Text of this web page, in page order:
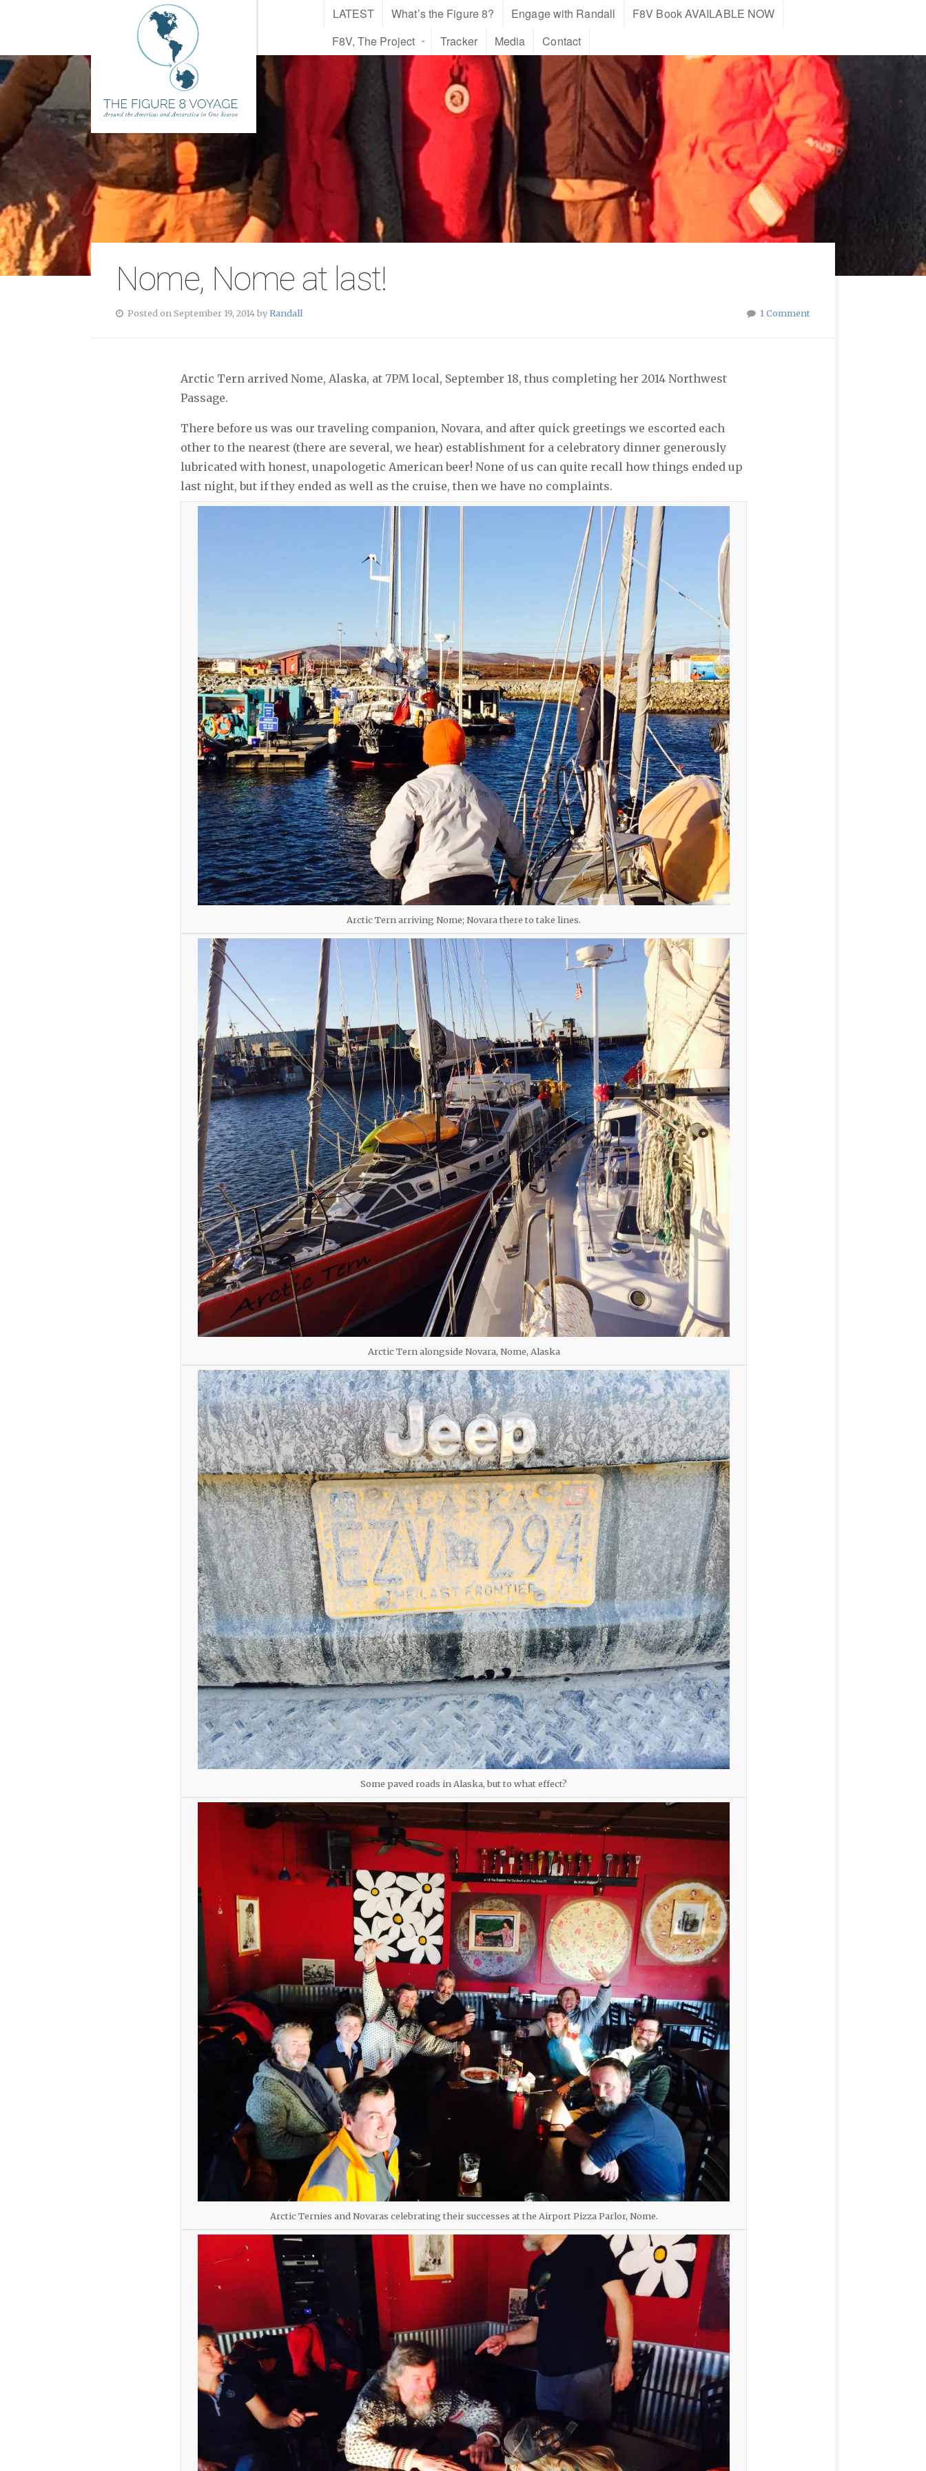
LATEST What’s the Figure 8? Engage with Randall
F8V Book AVAILABLE NOW
F8V, The Project
Tracker Media Contact
Nome, Nome at last!
Posted on September 19, 2014 byRandall 1 Comment
Arctic Tern arrived Nome, Alaska, at 7PM local, September 18, thus completing her 2014 Northwest
Passage.
There before us was our traveling companion, Novara, and after quick greetings we escorted each
other to the nearest (there are several, we hear) establishment for a celebratory dinner generously
lubricated with honest, unapologetic American beer! None of us can quite recall how things ended up
last night, but if they ended as well as the cruise, then we have no complaints.
Arctic Tern arriving Nome; Novara there to take lines.
Arctic Tern alongside Novara, Nome, Alaska
Some paved roads in Alaska, but to what effect?
Arctic Ternies and Novaras celebrating their successes at the Airport Pizza Parlor, Nome.